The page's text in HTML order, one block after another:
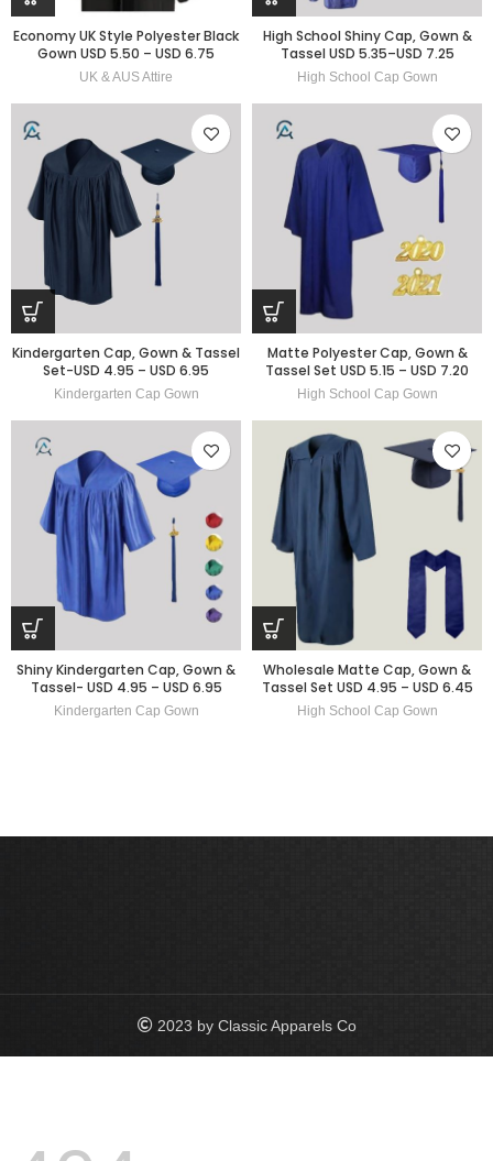
Economy UK Style Polyester Black
Gown USD 5.50 – USD 6.75
UK & AUS Attire
High School Shiny Cap, Gown &
Tassel USD 5.35–USD 7.25
High School Cap Gown
Kindergarten Cap, Gown & Tassel
Set-USD 4.95 – USD 6.95
Kindergarten Cap Gown
Matte Polyester Cap, Gown &
Tassel Set USD 5.15 – USD 7.20
High School Cap Gown
Shiny Kindergarten Cap, Gown &
Tassel- USD 4.95 – USD 6.95
Kindergarten Cap Gown
Wholesale Matte Cap, Gown &
Tassel Set USD 4.95 – USD 6.45
High School Cap Gown
2023 by Classic Apparels Co